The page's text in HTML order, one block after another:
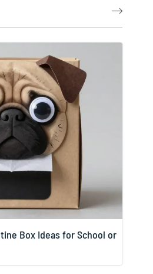
Box Ideas for School or